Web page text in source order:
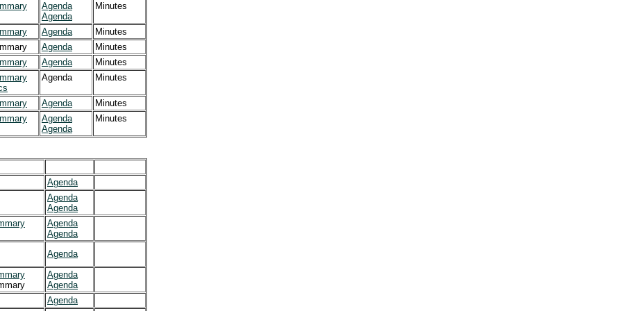
Agenda
Agenda
Minutes
Agenda
Minutes
Agenda
Minutes
Agenda
Minutes
Agenda Minutes
Agenda
Minutes
Agenda
Agenda
Minutes
Agenda
Agenda
Agenda
Agenda
Agenda
Agenda
Agenda
Agenda
Agenda